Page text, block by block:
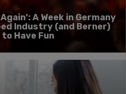
A Week in Germany
Industry (and Berner)
to Have Fun